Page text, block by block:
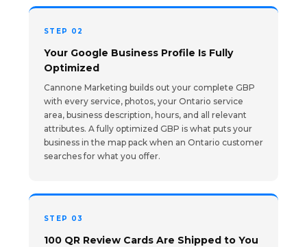
STEP 02
Your Google Business Profile Is Fully
Optimized
Cannone Marketing builds out your complete GBP
with every service, photos, your Ontario service
area, business description, hours, and all relevant
attributes. A fully optimized GBP is what puts your
business in the map pack when an Ontario customer
searches for what you offer.
STEP 03
100 QR Review Cards Are Shipped to You